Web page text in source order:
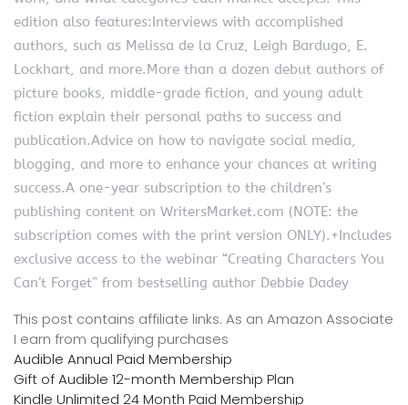
edition also features:Interviews with accomplished
authors, such as Melissa de la Cruz, Leigh Bardugo, E.
Lockhart, and more.More than a dozen debut authors of
picture books, middle-grade fiction, and young adult
fiction explain their personal paths to success and
publication.Advice on how to navigate social media,
blogging, and more to enhance your chances at writing
success.A one-year subscription to the children’s
publishing content on WritersMarket.com (NOTE: the
subscription comes with the print version ONLY).+Includes
exclusive access to the webinar “Creating Characters You
Can’t Forget” from bestselling author Debbie Dadey
This post contains affiliate links. As an Amazon Associate
I earn from qualifying purchases
Audible Annual Paid Membership
Gift of Audible 12-month Membership Plan
Kindle Unlimited 24 Month Paid Membership